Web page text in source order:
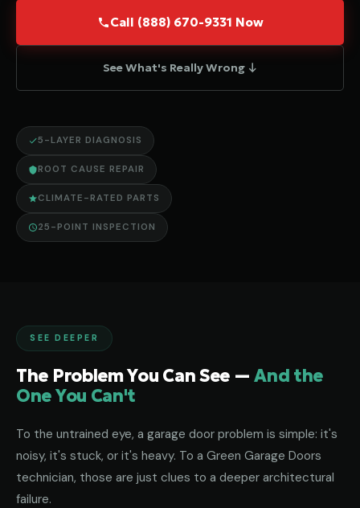
Call (888) 670-9331 Now
See What's Really Wrong ↓
5-LAYER DIAGNOSIS
ROOT CAUSE REPAIR
CLIMATE-RATED PARTS
25-POINT INSPECTION
SEE DEEPER
The Problem You Can See —And the
One You Can't
To the untrained eye, a garage door problem is simple: it's
noisy, it's stuck, or it's heavy. To a Green Garage Doors
technician, those are just clues to a deeper architectural
failure.